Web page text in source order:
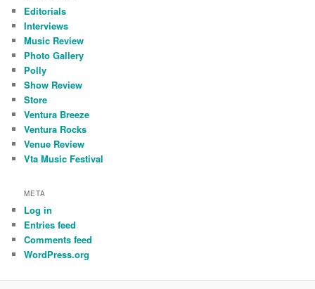
Editorials
Interviews
Music Review
Photo Gallery
Polly
Show Review
Store
Ventura Breeze
Ventura Rocks
Venue Review
Vta Music Festival
META
Log in
Entries feed
Comments feed
WordPress.org